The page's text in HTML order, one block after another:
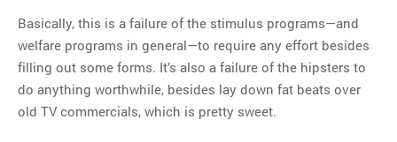
Basically, this is a failure of the stimulus programs—and
welfare programs in general—to require any effort besides
filling out some forms. It’s also a failure of the hipsters to
do anything worthwhile, besides lay down fat beats over
old TV commercials, which is pretty sweet.